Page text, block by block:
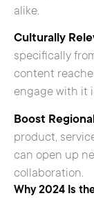
alike.
Culturally
specifically
content
engage with it
Boost
product,
can open up
collaboration.
Why 2024 Is